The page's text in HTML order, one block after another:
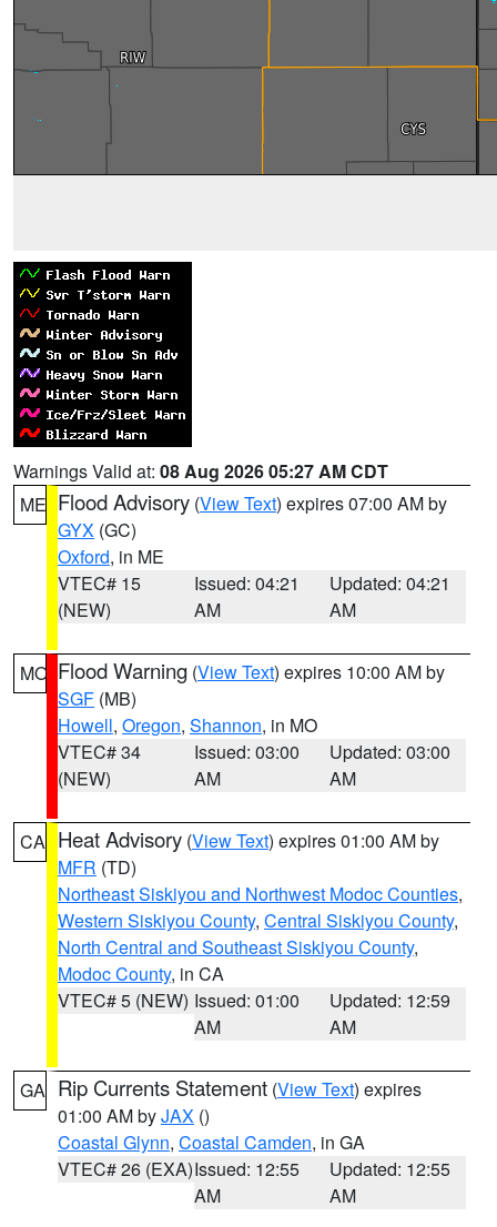
Warnings Valid at: 08 Aug 2026 05:27 AM CDT
ME Flood Advisory (View Text) expires 07:00 AM by
GYX (GC)
Oxford, in ME
VTEC# 15
(NEW)
Issued: 04:21
AM
Updated: 04:21
AM
MO Flood Warning (View Text) expires 10:00 AM by
SGF (MB)
Howell, Oregon, Shannon, in MO
VTEC# 34
(NEW)
Issued: 03:00
AM
Updated: 03:00
AM
CA Heat Advisory (View Text) expires 01:00 AM by
MFR (TD)
Northeast Siskiyou and Northwest Modoc Counties,
Western Siskiyou County, Central Siskiyou County,
North Central and Southeast Siskiyou County,
Modoc County, in CA
VTEC# 5 (NEW) Issued: 01:00
AM
Updated: 12:59
AM
GA Rip Currents Statement (View Text) expires
01:00 AM byJAX ()
Coastal Glynn, Coastal Camden, in GA
VTEC# 26 (EXA)Issued: 12:55
AM
Updated: 12:55
AM